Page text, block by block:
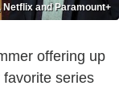
and Paramount+
offering up
series